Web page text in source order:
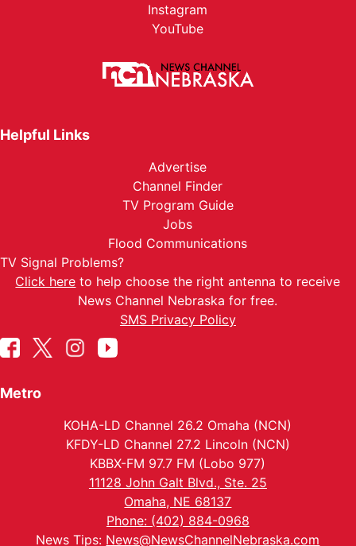
Instagram
YouTube
Helpful Links
Advertise
Channel Finder
TV Program Guide
Jobs
Flood Communications
TV Signal Problems?
Click here to help choose the right antenna to receive
News Channel Nebraska for free.
SMS Privacy Policy
Metro
KOHA-LD Channel 26.2 Omaha (NCN)
KFDY-LD Channel 27.2 Lincoln (NCN)
KBBX-FM 97.7 FM (Lobo 977)
11128 John Galt Blvd., Ste. 25
Omaha, NE 68137
Phone: (402) 884-0968
News Tips: News@NewsChannelNebraska.com